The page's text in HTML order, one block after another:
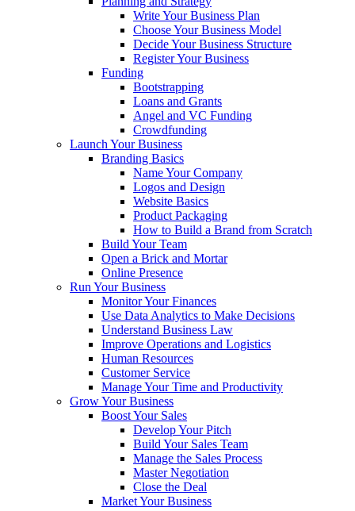
Write Your Business Plan
Choose Your Business Model
Decide Your Business Structure
Register Your Business
Funding
Bootstrapping
Loans and Grants
Angel and VC Funding
Crowdfunding
Launch Your Business
Branding Basics
Name Your Company
Logos and Design
Website Basics
Product Packaging
How to Build a Brand from Scratch
Build Your Team
Open a Brick and Mortar
Online Presence
Run Your Business
Monitor Your Finances
Use Data Analytics to Make Decisions
Understand Business Law
Improve Operations and Logistics
Human Resources
Customer Service
Manage Your Time and Productivity
Grow Your Business
Boost Your Sales
Develop Your Pitch
Build Your Sales Team
Manage the Sales Process
Master Negotiation
Close the Deal
Market Your Business